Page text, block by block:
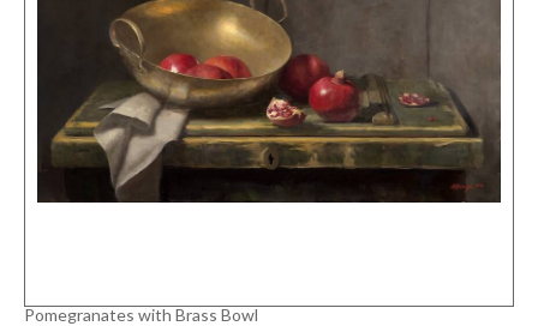
Pomegranates with Brass Bowl